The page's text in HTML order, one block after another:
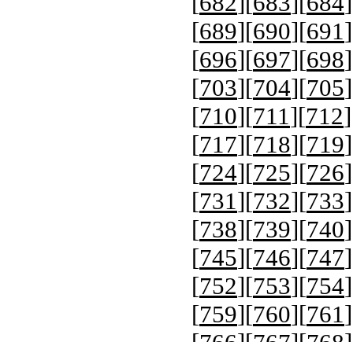
[689][690][691
[696][697][698
[703][704][705
[710][711][712
[717][718][719
[724][725][726
[731][732][733
[738][739][740
[745][746][747
[752][753][754
[759][760][761